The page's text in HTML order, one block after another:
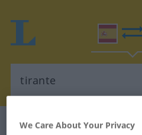
Spanish-German dictionary
We Care About Your Privacy